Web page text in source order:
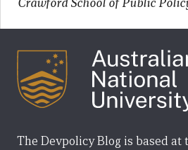
Crawford School of Public
The Devpolicy Blog is based at